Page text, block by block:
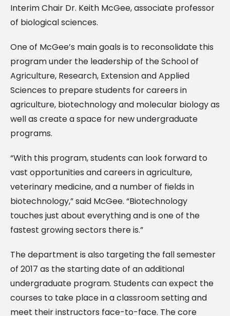
Interim Chair Dr. Keith McGee, associate professor
of biological sciences.
One of McGee’s main goals is to reconsolidate this
program under the leadership of the School of
Agriculture, Research, Extension and Applied
Sciences to prepare students for careers in
agriculture, biotechnology and molecular biology as
well as create a space for new undergraduate
programs.
“With this program, students can look forward to
vast opportunities and careers in agriculture,
veterinary medicine, and a number of fields in
biotechnology,” said McGee. “Biotechnology
touches just about everything and is one of the
fastest growing sectors there is.”
The department is also targeting the fall semester
of 2017 as the starting date of an additional
undergraduate program. Students can expect the
courses to take place in a classroom setting and
meet their instructors face-to-face. The core